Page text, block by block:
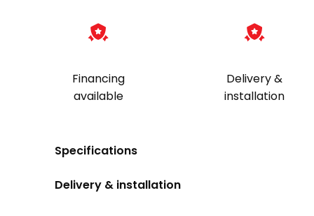
Financing
available
Delivery &
installation
Specifications
Delivery & installation